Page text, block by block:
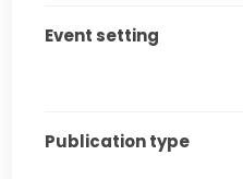
Event setting
Publication type